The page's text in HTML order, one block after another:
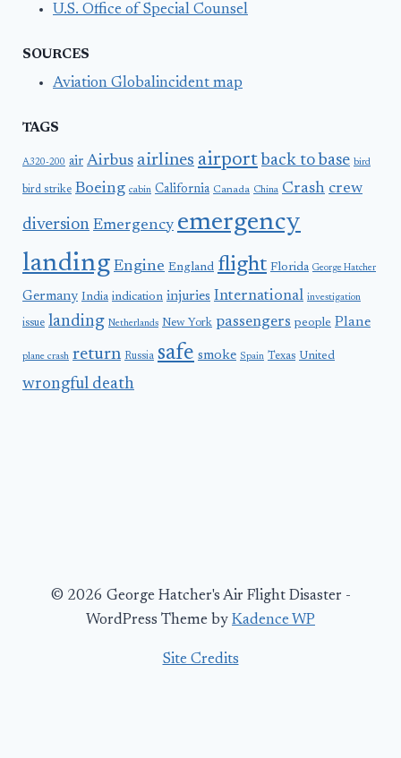
U.S. Office of Special Counsel
SOURCES
Aviation Globalincident map
TAGS
A320-200 air Airbus airlines airport back to base bird
bird strike Boeing cabin California Canada China Crash crew
diversion Emergency emergency
landing Engine England flight Florida George Hatcher
Germany India indication injuries International investigation
issue landing Netherlands New York passengers people Plane
plane crash return Russia safe smoke Spain Texas United
wrongful death
© 2026 George Hatcher's Air Flight Disaster -
WordPress Theme by Kadence WP
Site Credits